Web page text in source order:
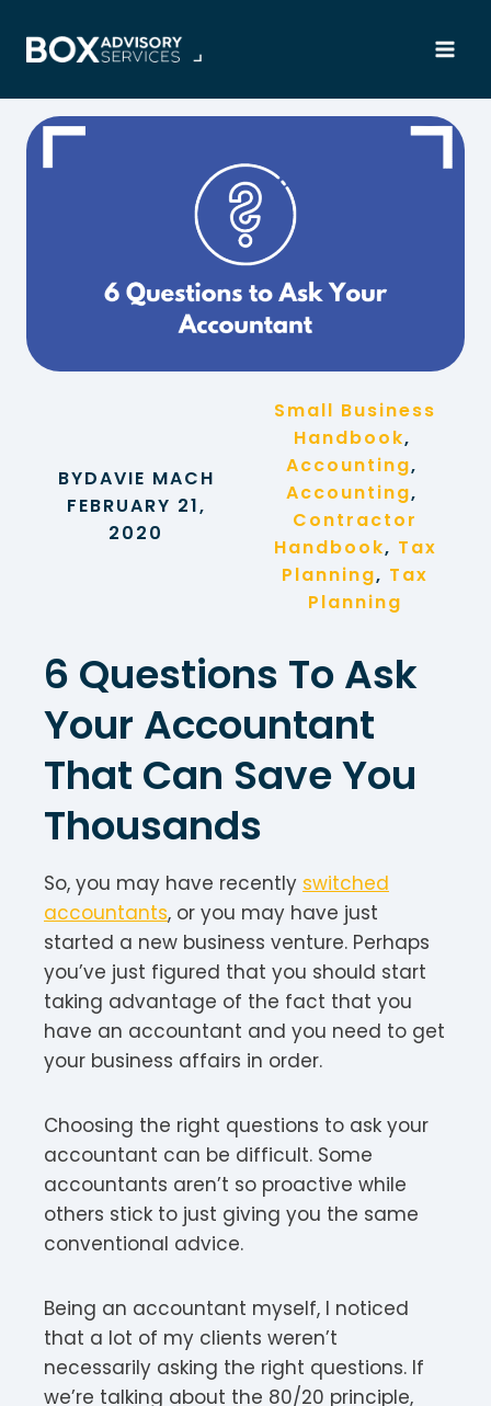
BYDAVIE MACH
FEBRUARY 21,
2020
Small Business
Handbook
Accounting
Accounting
Contractor
Handbook, Tax
Planning, Tax
Planning
6 Questions To Ask
Your Accountant
That Can Save You
Thousands
So, you may have recently switched
accountants, or you may have just
started a new business venture. Perhaps
you’ve just figured that you should start
taking advantage of the fact that you
have an accountant and you need to get
your business affairs in order.
Choosing the right questions to ask your
accountant can be difficult. Some
accountants aren’t so proactive while
others stick to just giving you the same
conventional advice.
Being an accountant myself, I noticed
that a lot of my clients weren’t
necessarily asking the right questions. If
we’re talking about the 80/20 principle,